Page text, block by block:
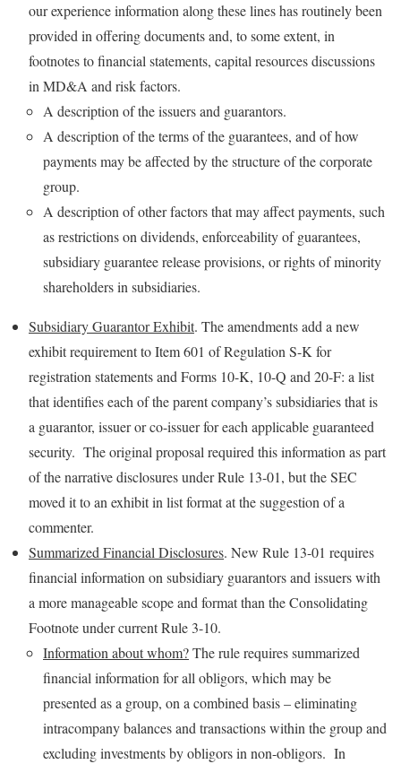
our experience information along these lines has routinely been
provided in offering documents and, to some extent, in
footnotes to financial statements, capital resources discussions
in MD&A and risk factors.
A description of the issuers and guarantors.
A description of the terms of the guarantees, and of how
payments may be affected by the structure of the corporate
group.
A description of other factors that may affect payments, such
as restrictions on dividends, enforceability of guarantees,
subsidiary guarantee release provisions, or rights of minority
shareholders in subsidiaries.
Subsidiary Guarantor Exhibit. The amendments add a new
exhibit requirement to Item 601 of Regulation S-K for
registration statements and Forms 10-K, 10-Q and 20-F: a list
that identifies each of the parent company’s subsidiaries that is
a guarantor, issuer or co-issuer for each applicable guaranteed
security. The original proposal required this information as part
of the narrative disclosures under Rule 13-01, but the SEC
moved it to an exhibit in list format at the suggestion of a
commenter.
Summarized Financial Disclosures. New Rule 13-01 requires
financial information on subsidiary guarantors and issuers with
a more manageable scope and format than the Consolidating
Footnote under current Rule 3-10.
Information about whom?The rule requires summarized
financial information for all obligors, which may be
presented as a group, on a combined basis – eliminating
intracompany balances and transactions within the group and
excluding investments by obligors in non-obligors. In